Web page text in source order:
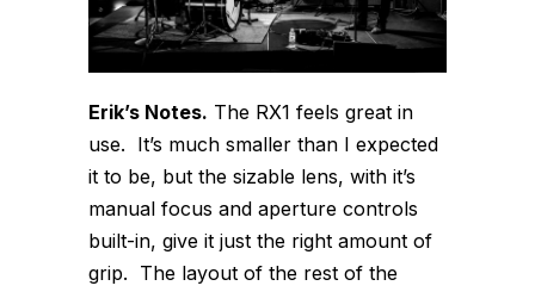
Erik’s Notes. The RX1 feels great in
use. It’s much smaller than I expected
it to be, but the sizable lens, with it’s
manual focus and aperture controls
built-in, give it just the right amount of
grip. The layout of the rest of the